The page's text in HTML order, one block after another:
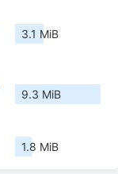
3.1 MiB
9.3 MiB
1.8 MiB